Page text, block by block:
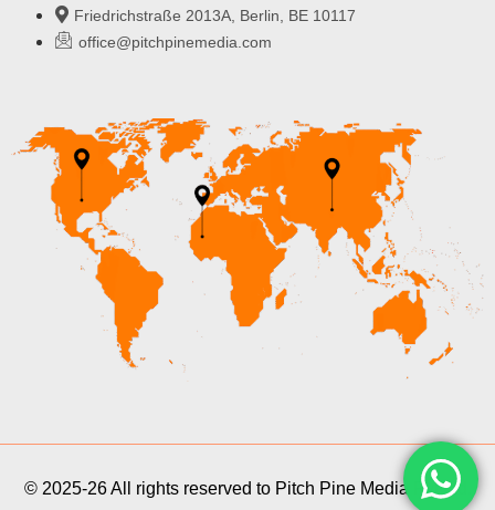
Friedrichstraße 2013A, Berlin, BE 10117
office@pitchpinemedia.com
© 2025-26 All rights reserved to Pitch Pine Media Pvt Ltd.